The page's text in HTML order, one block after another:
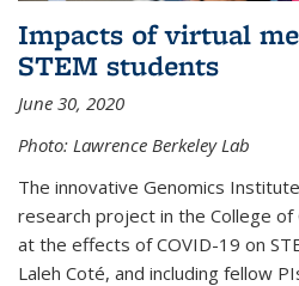
Impacts of virtual
STEM students
June 30, 2020
Photo: Lawrence Berkeley Lab
The innovative Genomics
research project in the College
at the effects of COVID-19 on
Laleh Coté, and including fellow